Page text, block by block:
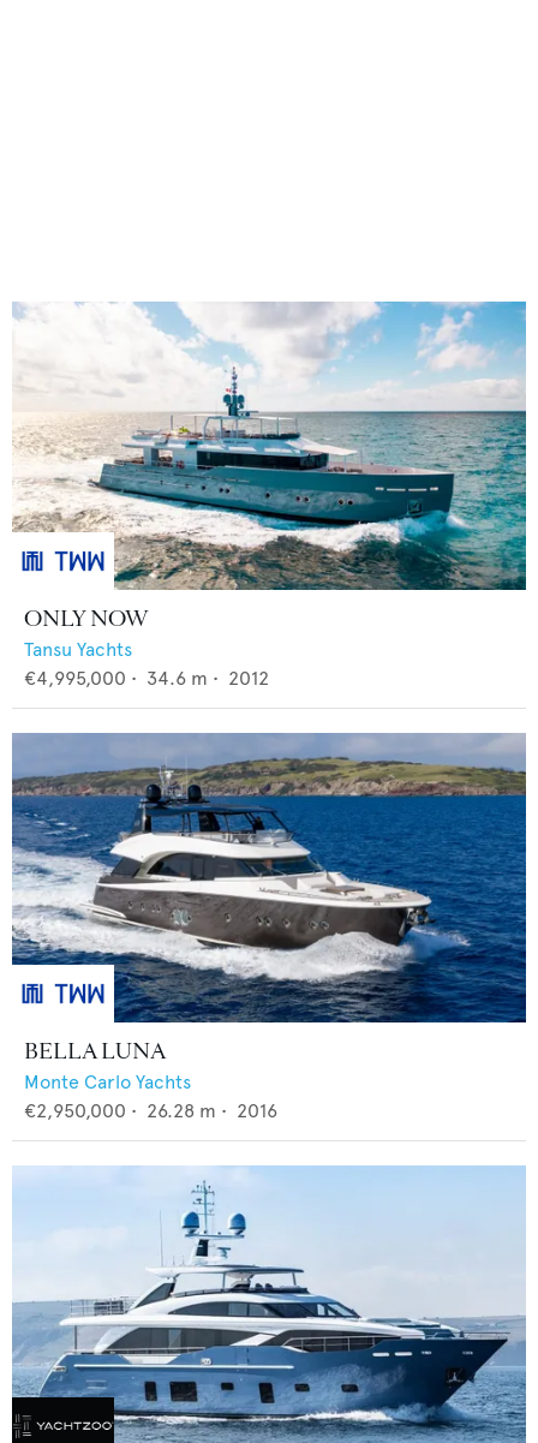
ONLY NOW
Tansu Yachts
€4,995,000 • 34.6 m • 2012
BELLA LUNA
Monte Carlo Yachts
€2,950,000 • 26.28 m • 2016